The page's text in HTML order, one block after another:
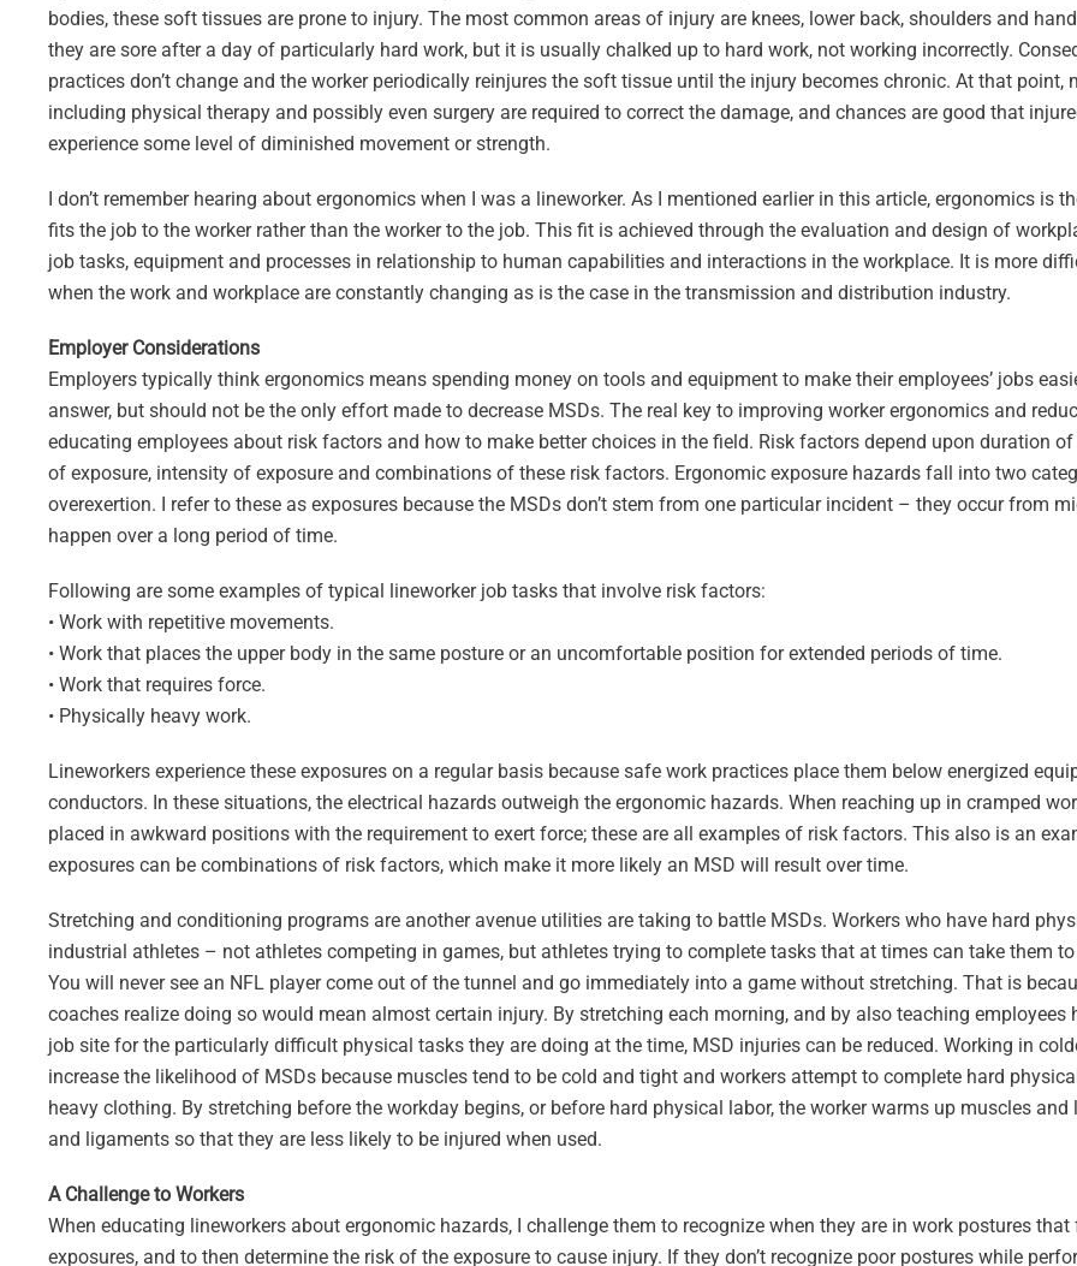
bodies, these soft tissues are prone to injury. The most common areas of injury are knees, lower back, shoulders and
they are sore after a day of particularly hard work, but it is usually chalked up to hard work, not working incorrectly.
practices don’t change and the worker periodically reinjures the soft tissue until the injury becomes chronic. At that point,
including physical therapy and possibly even surgery are required to correct the damage, and chances are good that
experience some level of diminished movement or strength.
I don’t remember hearing about ergonomics when I was a lineworker. As I mentioned earlier in this article, ergonomics is
fits the job to the worker rather than the worker to the job. This fit is achieved through the evaluation and design of
job tasks, equipment and processes in relationship to human capabilities and interactions in the workplace. It is more
when the work and workplace are constantly changing as is the case in the transmission and distribution industry.
Employer Considerations
Employers typically think ergonomics means spending money on tools and equipment to make their employees’ jobs
answer, but should not be the only effort made to decrease MSDs. The real key to improving worker ergonomics and
educating employees about risk factors and how to make better choices in the field. Risk factors depend upon duration
of exposure, intensity of exposure and combinations of these risk factors. Ergonomic exposure hazards fall into two
overexertion. I refer to these as exposures because the MSDs don’t stem from one particular incident – they occur from
happen over a long period of time.
Following are some examples of typical lineworker job tasks that involve risk factors:
• Work with repetitive movements.
• Work that places the upper body in the same posture or an uncomfortable position for extended periods of time.
• Work that requires force.
• Physically heavy work.
Lineworkers experience these exposures on a regular basis because safe work practices place them below energized
conductors. In these situations, the electrical hazards outweigh the ergonomic hazards. When reaching up in cramped
placed in awkward positions with the requirement to exert force; these are all examples of risk factors. This also is an
exposures can be combinations of risk factors, which make it more likely an MSD will result over time.
Stretching and conditioning programs are another avenue utilities are taking to battle MSDs. Workers who have hard
industrial athletes – not athletes competing in games, but athletes trying to complete tasks that at times can take them
You will never see an NFL player come out of the tunnel and go immediately into a game without stretching. That is
coaches realize doing so would mean almost certain injury. By stretching each morning, and by also teaching employees
job site for the particularly difficult physical tasks they are doing at the time, MSD injuries can be reduced. Working in
increase the likelihood of MSDs because muscles tend to be cold and tight and workers attempt to complete hard
heavy clothing. By stretching before the workday begins, or before hard physical labor, the worker warms up muscles
and ligaments so that they are less likely to be injured when used.
A Challenge to Workers
When educating lineworkers about ergonomic hazards, I challenge them to recognize when they are in work postures
exposures, and to then determine the risk of the exposure to cause injury. If they don’t recognize poor postures while